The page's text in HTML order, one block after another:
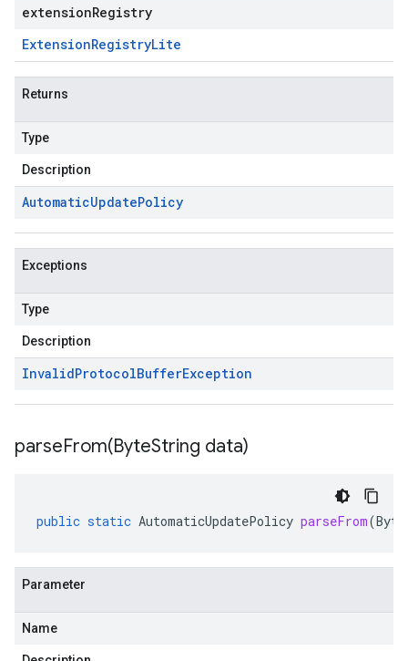
extensionRegistry
ExtensionRegistryLite
Returns
Type
Description
AutomaticUpdatePolicy
Exceptions
Type
Description
InvalidProtocolBufferException
parseFrom(ByteString data)
public static AutomaticUpdatePolicy parseFrom(
Parameter
Name